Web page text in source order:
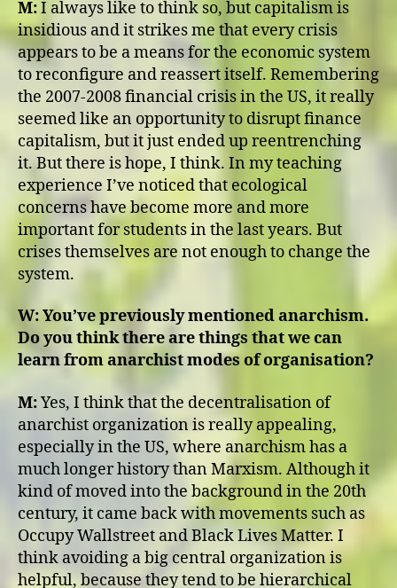
M:I always like to think so, but capitalism is
insidious and it strikes me that every crisis
appears to be a means for the economic system
to reconfigure and reassert itself. Remembering
the 2007-2008 financial crisis in the US, it really
seemed like an opportunity to disrupt finance
capitalism, but it just ended up reentrenching
it. But there is hope, I think. In my teaching
experience I’ve noticed that ecological
concerns have become more and more
important for students in the last years. But
crises themselves are not enough to change the
system.
W:You’ve previously mentioned anarchism.
Do you think there are things that we can
learn from anarchist modes of organisation?
M:Yes, I think that the decentralisation of
anarchist organization is really appealing,
especially in the US, where anarchism has a
much longer history than Marxism. Although it
kind of moved into the background in the 20th
century, it came back with movements such as
Occupy Wallstreet and Black Lives Matter. I
think avoiding a big central organization is
helpful, because they tend to be hierarchical